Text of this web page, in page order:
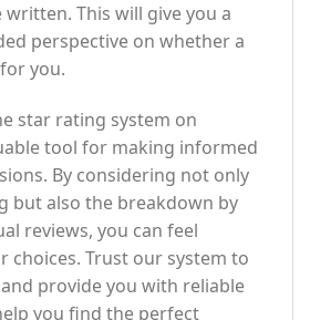
This will give you a
perspective on whether a
you.
star rating system on
tool for making informed
By considering not only
but also the breakdown by
reviews, you can feel
choices. Trust our system to
provide you with reliable
you find the perfect